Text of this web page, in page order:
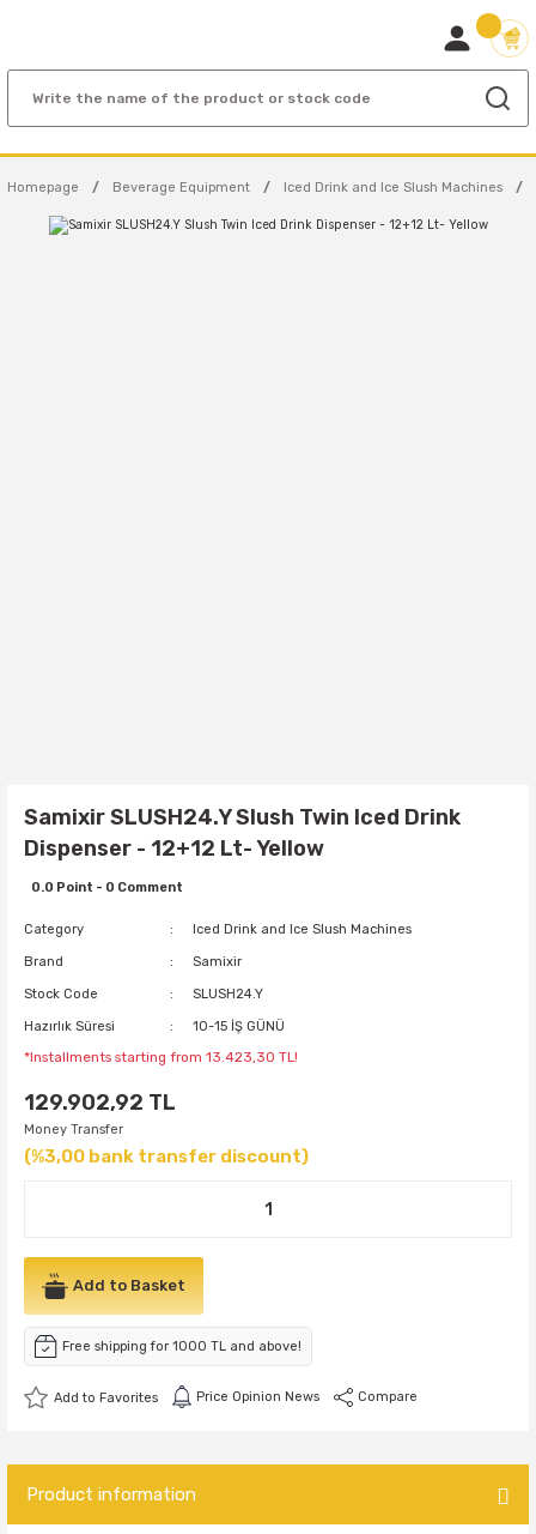
Homepage Beverage Equipment Iced Drink and Ice Slush Machines
Samixir SLUSH24.Y Slush Twin Iced Drink
Dispenser - 12+12 Lt- Yellow
0.0 Point - 0 Comment
Category Iced Drink and Ice Slush Machines
Brand Samixir
Stock Code SLUSH24.Y
Hazırlık Süresi 10-15 İŞ GÜNÜ
*Installments starting from 13.423,30 TL!
129.902,92 TL
Money Transfer
(%3,00 bank transfer discount)
Add to Basket
Free shipping for 1000 TL and above!
Price Opinion News Compare
Product information